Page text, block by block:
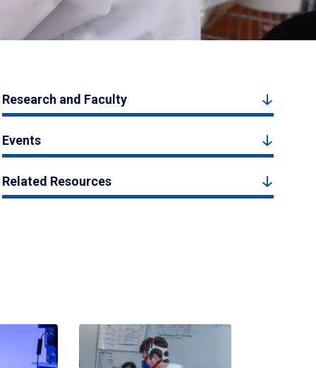
Research and Faculty
Events
Related Resources